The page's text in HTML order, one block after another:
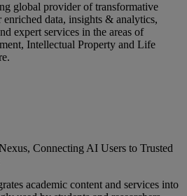
global provider of transformative
data, insights & analytics,
expert services in the areas of
Intellectual Property and Life
Connecting AI Users to Trusted
academic content and services into